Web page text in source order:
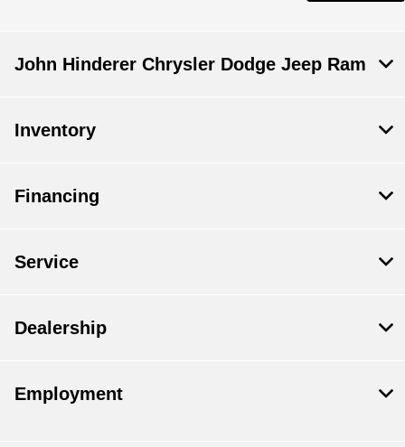
John Hinderer Chrysler Dodge Jeep Ram
Inventory
Financing
Service
Dealership
Employment